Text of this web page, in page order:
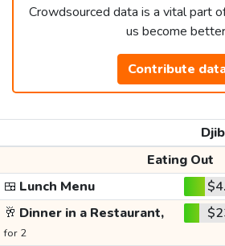
Crowdsourced data is a vital part
us become
Contribute
Eating Out
🍱 Lunch Menu
🥂 Dinner in a Restaurant,
for 2